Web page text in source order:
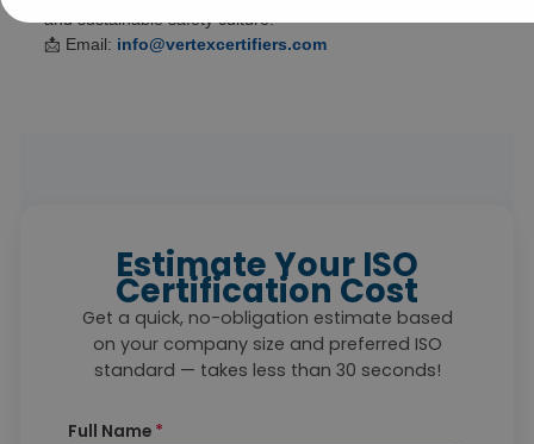
and sustainable safety culture.
📩 Email: info@vertexcertifiers.com
Estimate Your ISO
Certification Cost
Get a quick, no-obligation estimate based
on your company size and preferred ISO
standard — takes less than 30 seconds!
Full Name *